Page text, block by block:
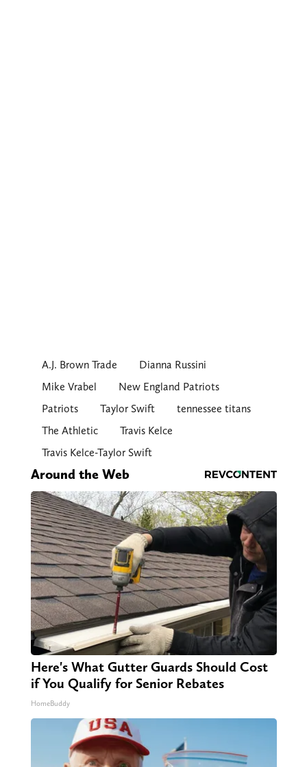
A.J. Brown Trade
Dianna Russini
Mike Vrabel
New England Patriots
Patriots
Taylor Swift
tennessee titans
The Athletic
Travis Kelce
Travis Kelce-Taylor Swift
Around the Web
Here's What Gutter Guards Should Cost
if You Qualify for Senior Rebates
HomeBuddy